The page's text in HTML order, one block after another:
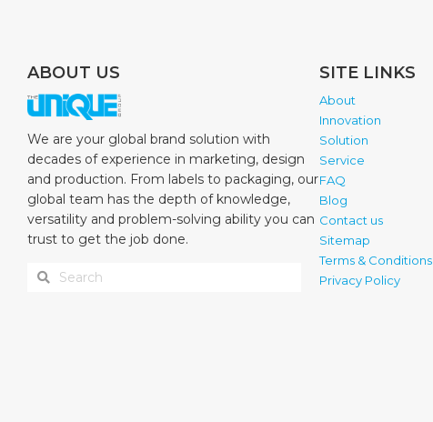
ABOUT US
We are your global brand solution with
decades of experience in marketing, design
and production. From labels to packaging, our
global team has the depth of knowledge,
versatility and problem-solving ability you can
trust to get the job done.
SITE LINKS
About
Innovation
Solution
Service
FAQ
Blog
Contact us
Sitemap
Terms & Conditions
Privacy Policy